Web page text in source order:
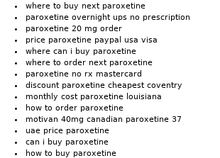
where to buy next paroxetine
paroxetine overnight ups no prescription
paroxetine 20 mg order
price paroxetine paypal usa visa
where can i buy paroxetine
where to order next paroxetine
paroxetine no rx mastercard
discount paroxetine cheapest coventry
monthly cost paroxetine louisiana
how to order paroxetine
motivan 40mg canadian paroxetine 37
uae price paroxetine
can i buy paroxetine
how to buy paroxetine